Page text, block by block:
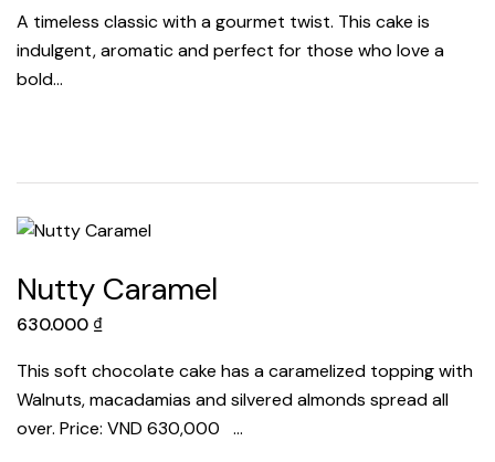
A timeless classic with a gourmet twist. This cake is
indulgent, aromatic and perfect for those who love a
bold…
Nutty Caramel
630.000 ₫
This soft chocolate cake has a caramelized topping with
Walnuts, macadamias and silvered almonds spread all
over. Price: VND 630,000 …